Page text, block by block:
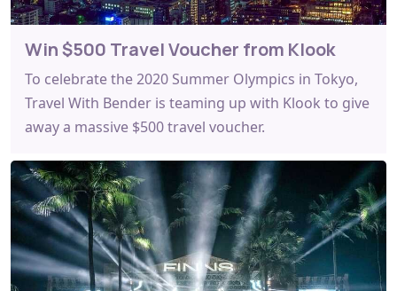
Win $500 Travel Voucher from Klook
To celebrate the 2020 Summer Olympics in Tokyo,
Travel With Bender is teaming up with Klook to give
away a massive $500 travel voucher.